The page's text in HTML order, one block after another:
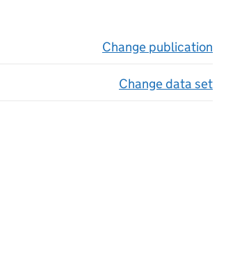
Change publication
Change data set